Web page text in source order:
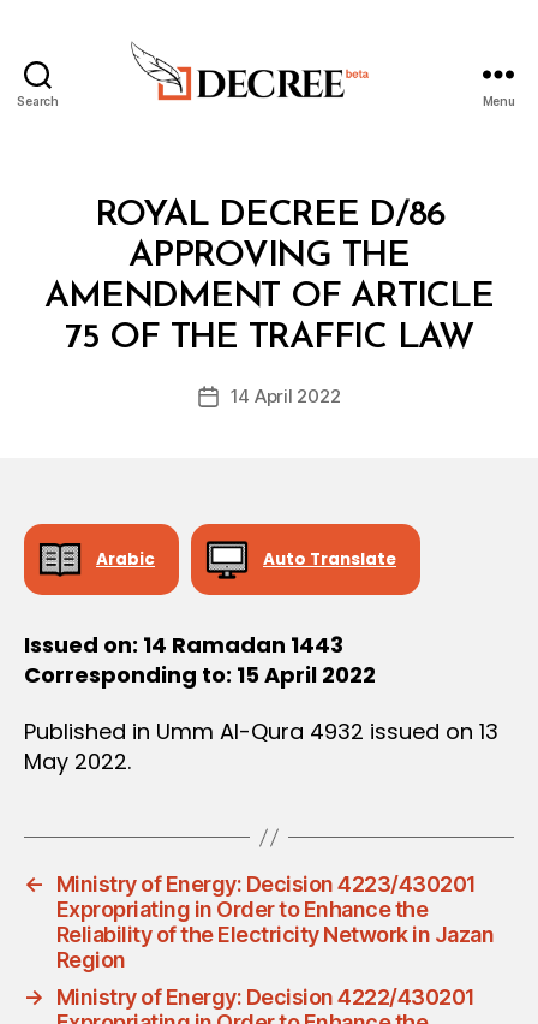
Search Menu
CategoriesROYAL DECREE D/86
APPROVING THE
AMENDMENT OF ARTICLE
75 OF THE TRAFFIC LAW
Post
B
y
D
c
Post14 April 2022
Arabic Auto Translate
Issued on: 14 Ramadan 1443
Corresponding to: 15 April 2022
Published in Umm Al-Qura 4932 issued on 13
May 2022.
←
Ministry of Energy: Decision 4223/430201
Expropriating in Order to Enhance the
Reliability of the Electricity Network in Jazan
Region
→
Ministry of Energy: Decision 4222/430201